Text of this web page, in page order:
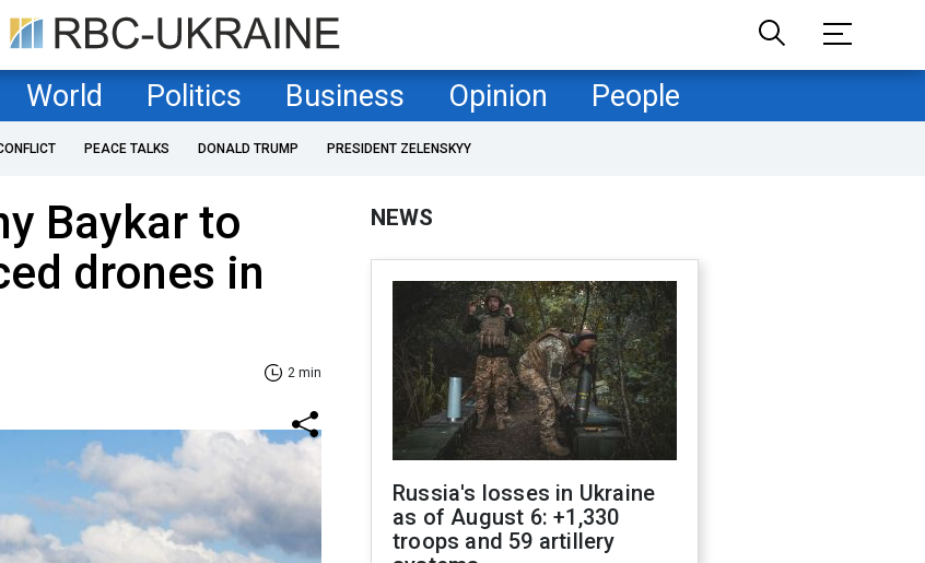
World Politics Business Opinion People
PEACE TALKS DONALD TRUMP PRESIDENT ZELENSKYY
Baykar to
drones in
2 min
NEWS
Russia's losses in Ukraine
as of August 6: +1,330
troops and 59 artillery